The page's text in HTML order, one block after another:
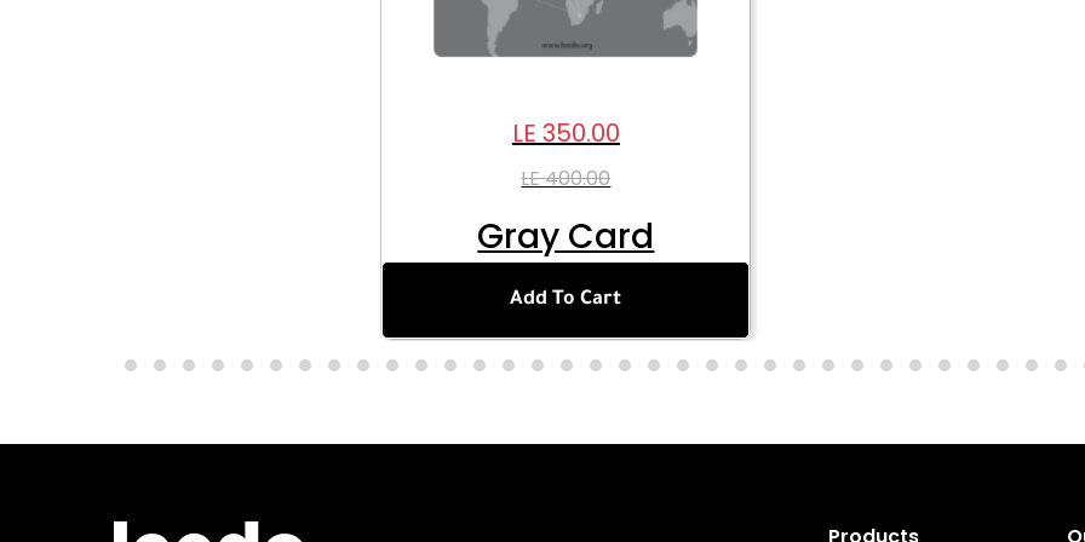
LE 350.00
LE 400.00
Gray Card
Add To Cart